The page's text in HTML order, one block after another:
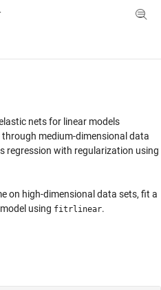
Menu Toggle
nets for linear models
medium-dimensional data
regression with regularization using
on high-dimensional data sets, fit a
using fitrlinear.